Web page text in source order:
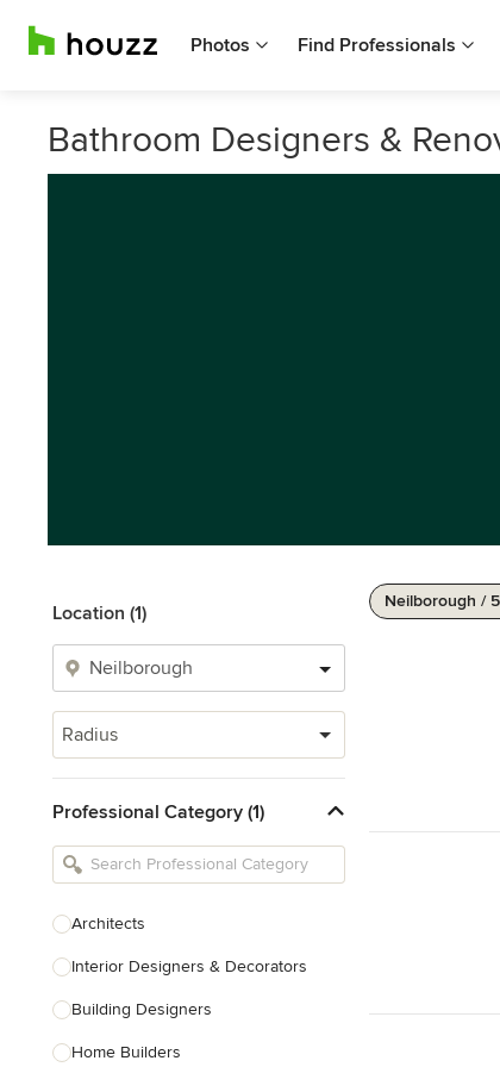
Photos Find Professionals
Bathroom Designers &
Location (1)
Radius
Professional Category (1)
Architects
Interior Designers & Decorators
Building Designers
Home Builders
Neilborough /